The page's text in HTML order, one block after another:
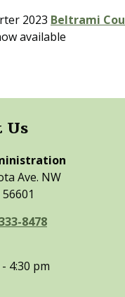
2023 Beltrami
available
Us
Ave. NW
8478
4:30 pm